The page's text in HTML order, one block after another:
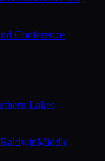
Conference
Lakes
Middle